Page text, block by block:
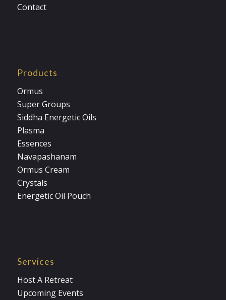
Contact
Products
Ormus
Super Groups
Siddha Energetic Oils
Plasma
Essences
Navapashanam
Ormus Cream
Crystals
Energetic Oil Pouch
Services
Host A Retreat
Upcoming Events